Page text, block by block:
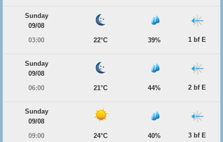
Sunday
09/08
03:00
22°C 39% 1 bf E
Sunday
09/08
06:00
21°C 44% 2 bf E
Sunday
09/08
09:00
24°C 40% 3 bf E